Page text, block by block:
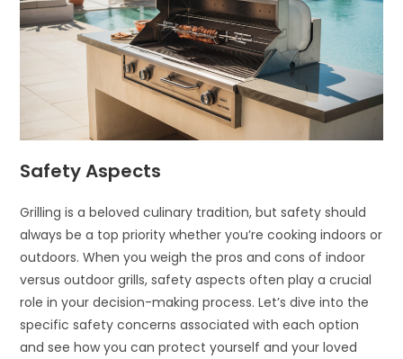
Safety Aspects
Grilling is a beloved culinary tradition, but safety should
always be a top priority whether you’re cooking indoors or
outdoors. When you weigh the pros and cons of indoor
versus outdoor grills, safety aspects often play a crucial
role in your decision-making process. Let’s dive into the
specific safety concerns associated with each option
and see how you can protect yourself and your loved